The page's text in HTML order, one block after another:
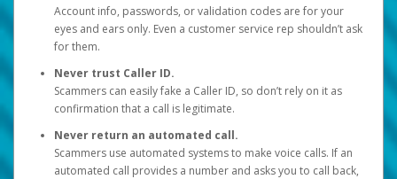
Account info, passwords, or validation codes are for your
eyes and ears only. Even a customer service rep shouldn’t ask
for them.
Never trust Caller ID.
Scammers can easily fake a Caller ID, so don’t rely on it as
confirmation that a call is legitimate.
Never return an automated call.
Scammers use automated systems to make voice calls. If an
automated call provides a number and asks you to call back,